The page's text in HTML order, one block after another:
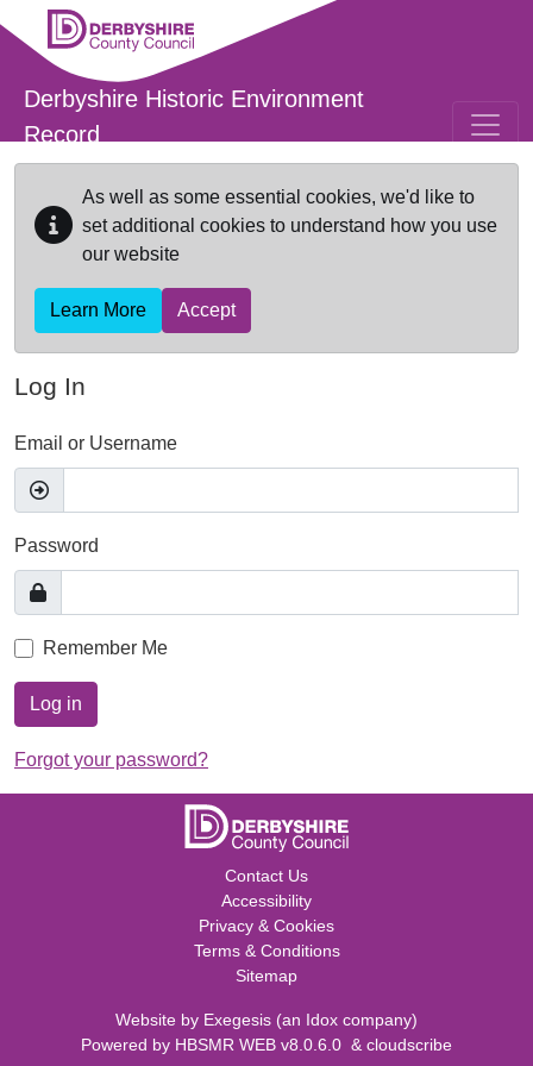
Skip to main content
Derbyshire Historic Environment
Record
As well as some essential cookies, we'd like to
set additional cookies to understand how you use
our website
Learn More Accept
Log In
Email or Username
Password
Remember Me
Log in
Forgot your password?
Contact Us
Accessibility
Privacy & Cookies
Terms & Conditions
Sitemap
Website by Exegesis (an Idox company)
Powered by HBSMR WEB v8.0.6.0 & cloudscribe